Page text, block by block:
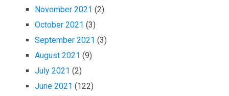
November 2021 (2)
October 2021 (3)
September 2021 (3)
August 2021 (9)
July 2021 (2)
June 2021 (122)